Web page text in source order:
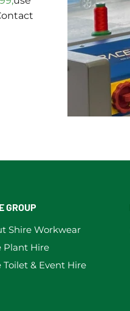
GROUP
Shire Workwear
Plant Hire
Toilet & Event Hire